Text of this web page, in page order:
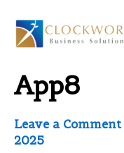
content
Sales
App8
Leave a Comment
2025